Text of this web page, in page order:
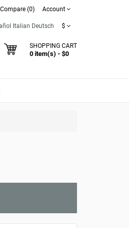
(0) Account
Italian Deutsch $
SHOPPING CART
0 item(s) - $0